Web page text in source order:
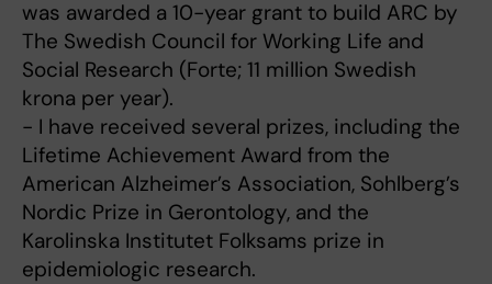
was awarded a 10-year grant to build ARC by
The Swedish Council for Working Life and
Social Research (Forte; 11 million Swedish
krona per year).
- I have received several prizes, including the
Lifetime Achievement Award from the
American Alzheimer’s Association, Sohlberg’s
Nordic Prize in Gerontology, and the
Karolinska Institutet Folksams prize in
epidemiologic research.